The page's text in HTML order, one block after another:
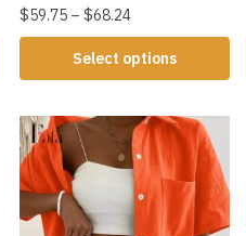
$59.75 – $68.24
Select options